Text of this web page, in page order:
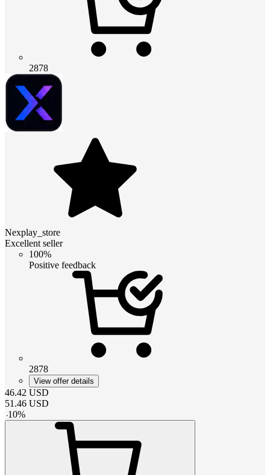
2878
Nexplay_store
Excellent seller
100%
Positive feedback
2878
View offer details
46.42 USD
51.46 USD
-10%